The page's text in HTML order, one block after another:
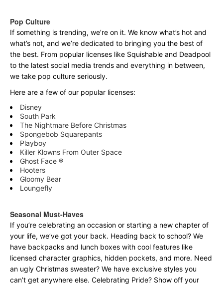
Pop Culture
If something is trending, we’re on it. We know what’s hot and
what’s not, and we’re dedicated to bringing you the best of
the best. From popular licenses like Squishable and Deadpool
to the latest social media trends and everything in between,
we take pop culture seriously.
Here are a few of our popular licenses:
Disney
South Park
The Nightmare Before Christmas
Spongebob Squarepants
Playboy
Killer Klowns From Outer Space
Ghost Face ®
Hooters
Gloomy Bear
Loungefly
Seasonal Must-Haves
If you’re celebrating an occasion or starting a new chapter of
your life, we’ve got your back. Heading back to school? We
have backpacks and lunch boxes with cool features like
licensed character graphics, hidden pockets, and more. Need
an ugly Christmas sweater? We have exclusive styles you
can’t get anywhere else. Celebrating Pride? Show off your